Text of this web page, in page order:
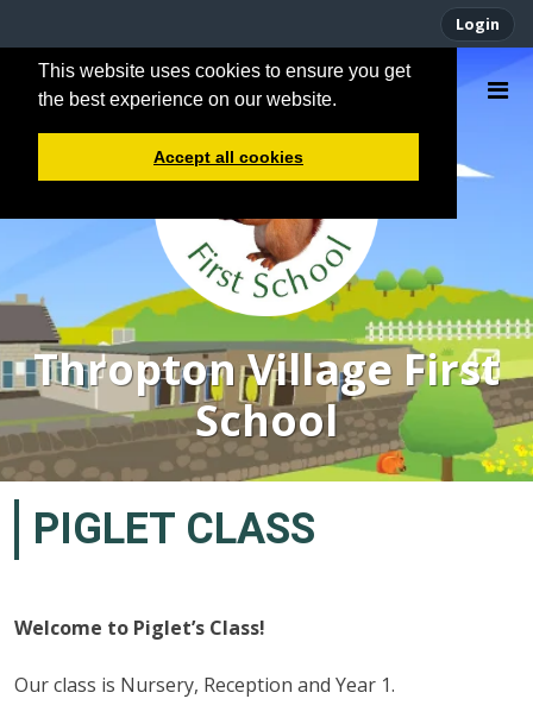
This website uses cookies to ensure you get
the best experience on our website.
Accept all cookies
Login
Thropton Village First
School
PIGLET CLASS
Welcome to Piglet’s Class!
Our class is Nursery, Reception and Year 1.